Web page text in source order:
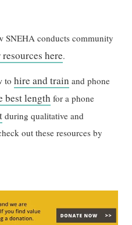
SNEHA conducts community
here.
tohire and train and phone
best lengthfor a phone
during qualitative and
out these resources by